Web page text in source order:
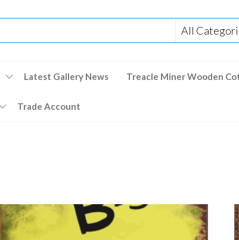
Latest Gallery News Treacle Miner Wooden
Trade Account